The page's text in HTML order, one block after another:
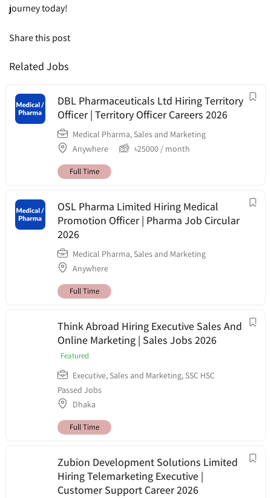
journey today!
Share this post
Related Jobs
DBL Pharmaceuticals Ltd Hiring Territory
Officer | Territory Officer Careers 2026
Medical Pharma, Sales and Marketing
Anywhere
৳25000 / month
Full Time
OSL Pharma Limited Hiring Medical
Promotion Officer | Pharma Job Circular
2026
Medical Pharma, Sales and Marketing
Anywhere
Full Time
Think Abroad Hiring Executive Sales And
Online Marketing | Sales Jobs 2026
Featured
Executive, Sales and Marketing, SSC HSC
Passed Jobs
Dhaka
Full Time
Zubion Development Solutions Limited
Hiring Telemarketing Executive |
Customer Support Career 2026